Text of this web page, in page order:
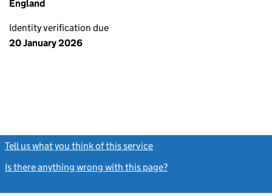
England
Identity verification due
20 January 2026
Tell us what you think of this service
Is there anything wrong with this page?